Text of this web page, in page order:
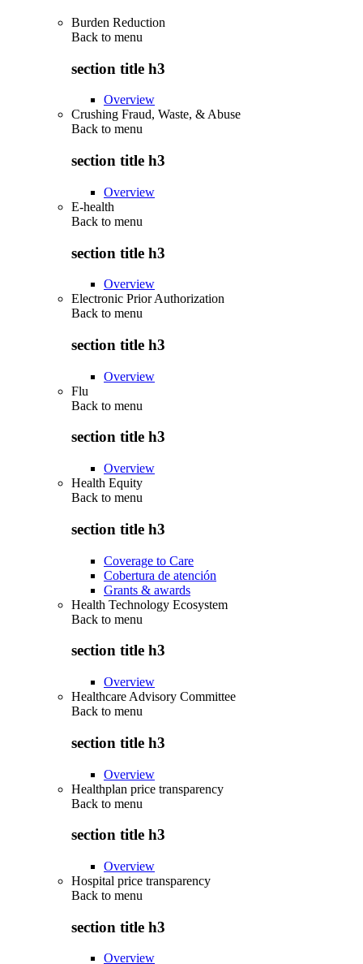
Burden Reduction
Back to menu
section title h3
Overview
Crushing Fraud, Waste, & Abuse
Back to menu
section title h3
Overview
E-health
Back to menu
section title h3
Overview
Electronic Prior Authorization
Back to menu
section title h3
Overview
Flu
Back to menu
section title h3
Overview
Health Equity
Back to menu
section title h3
Coverage to Care
Cobertura de atención
Grants & awards
Health Technology Ecosystem
Back to menu
section title h3
Overview
Healthcare Advisory Committee
Back to menu
section title h3
Overview
Healthplan price transparency
Back to menu
section title h3
Overview
Hospital price transparency
Back to menu
section title h3
Overview